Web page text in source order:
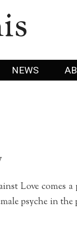
NEWS
Love comes
psyche in